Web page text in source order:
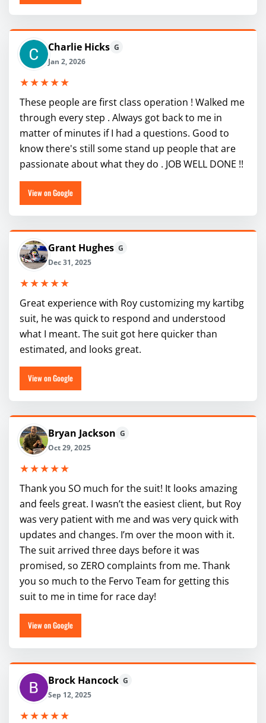
Charlie Hicks G
Jan 2, 2026
★★★★★
These people are first class operation ! Walked me
through every step . Always got back to me in
matter of minutes if I had a questions. Good to
know there's still some stand up people that are
passionate about what they do . JOB WELL DONE !!
View on Google
Grant Hughes G
Dec 31, 2025
★★★★★
Great experience with Roy customizing my kartibg
suit, he was quick to respond and understood
what I meant. The suit got here quicker than
estimated, and looks great.
View on Google
Bryan Jackson G
Oct 29, 2025
★★★★★
Thank you SO much for the suit! It looks amazing
and feels great. I wasn’t the easiest client, but Roy
was very patient with me and was very quick with
updates and changes. I’m over the moon with it.
The suit arrived three days before it was
promised, so ZERO complaints from me. Thank
you so much to the Fervo Team for getting this
suit to me in time for race day!
View on Google
Brock Hancock G
Sep 12, 2025
★★★★★